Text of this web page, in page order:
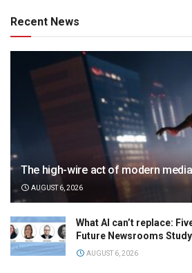
Recent News
The high-wire act of modern
AUGUST 6, 2026
What AI can’t replace:
Future Newsrooms Study
AUGUST 6, 2026